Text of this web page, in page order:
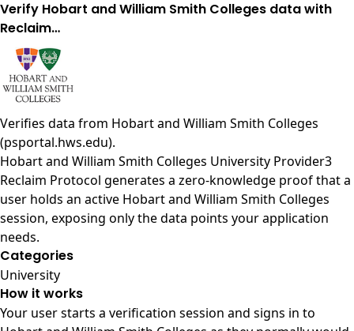
Verify Hobart and William Smith Colleges data with
Reclaim…
Verifies data from Hobart and William Smith Colleges
(psportal.hws.edu).
Hobart and William Smith Colleges University Provider3
Reclaim Protocol generates a zero-knowledge proof that a
user holds an active Hobart and William Smith Colleges
session, exposing only the data points your application
needs.
Categories
University
How it works
Your user starts a verification session and signs in to